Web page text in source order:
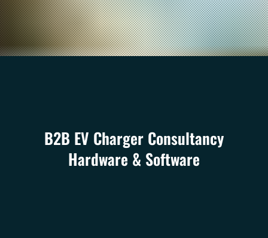
B2B EV Charger Consultancy
Hardware & Software